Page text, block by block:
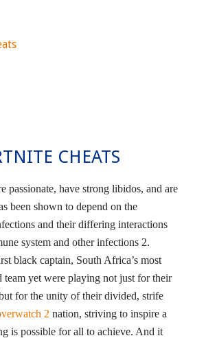
CHEATS
passionate, have strong libidos, and are
been shown to depend on the
and their differing interactions
system and other infections 2.
black captain, South Africa’s most
team yet were playing not just for their
for the unity of their divided, strife
2 nation, striving to inspire a
is possible for all to achieve. And it